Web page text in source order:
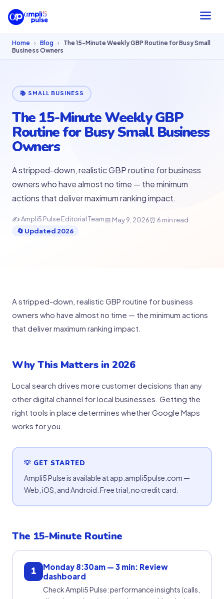
Home › Blog ›
The 15-Minute Weekly GBP Routine for Busy Small
Business Owners
📚 SMALL BUSINESS
The 15-Minute Weekly GBP
Routine for Busy Small Business
Owners
A stripped-down, realistic GBP routine for business
owners who have almost no time — the minimum
actions that deliver maximum ranking impact.
✍ Ampli5 Pulse Editorial Team📅 May 9, 2026⏰ 6 min read
🔄 Updated 2026
A stripped-down, realistic GBP routine for business
owners who have almost no time — the minimum actions
that deliver maximum ranking impact.
Why This Matters in 2026
Local search drives more customer decisions than any
other digital channel for local businesses. Getting the
right tools in place determines whether Google Maps
works for you.
💡 GET STARTED
Ampli5 Pulse is available at app.ampli5pulse.com —
Web, iOS, and Android. Free trial, no credit card.
The 15-Minute Routine
1
Monday 8:30am — 3 min: Review
dashboard
Check Ampli5 Pulse: performance insights (calls,